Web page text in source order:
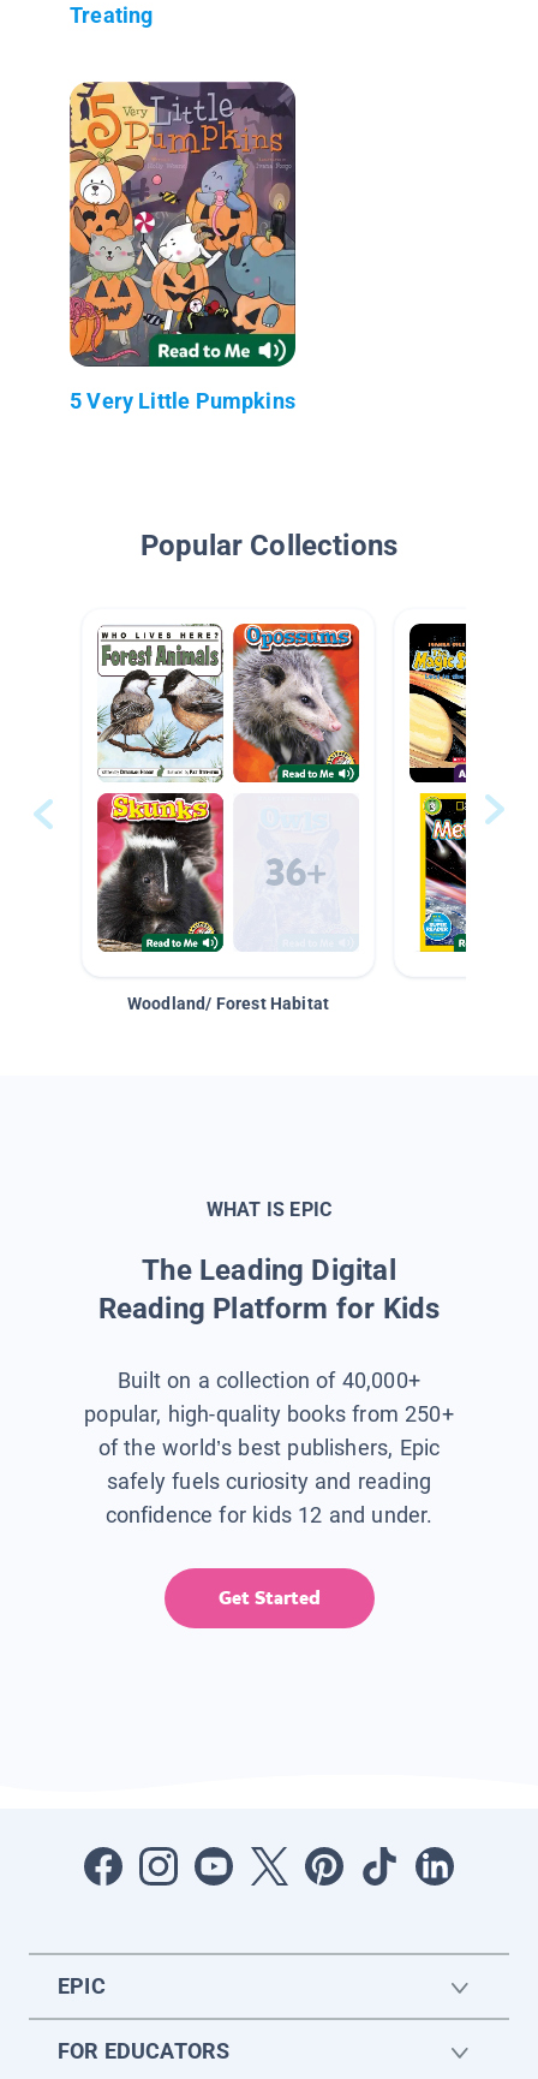
Treating
5 Very Little Pumpkins
Popular Collections
Woodland/ Forest Habitat
WHAT IS EPIC
The Leading Digital
Reading Platform for Kids
Built on a collection of 40,000+
popular, high-quality books from 250+
of the world’s best publishers, Epic
safely fuels curiosity and reading
confidence for kids 12 and under.
Get Started
EPIC
FOR EDUCATORS